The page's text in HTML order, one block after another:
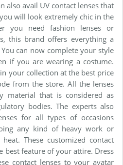
also avail UV contact lenses that
will look extremely chic in the
you need fashion lenses or
this brand offers everything a
can now complete your style
if you are wearing a costume.
your collection at the best price
from the store. All the lenses
material that is considered as
bodies. The experts also
for all types of occasions
any kind of heavy work or
These customized contact
best feature of your attire. Dress
contact lenses to your avatar